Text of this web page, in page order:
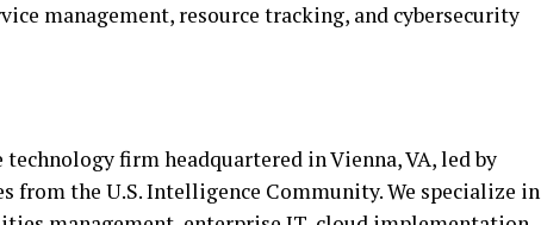
management, resource tracking, and cybersecurity
firm headquartered in Vienna, VA, led by
from the U.S. Intelligence Community. We specialize in